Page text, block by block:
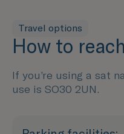
Travel options
How to
If you’re using a sat
use is SO30 2UN.